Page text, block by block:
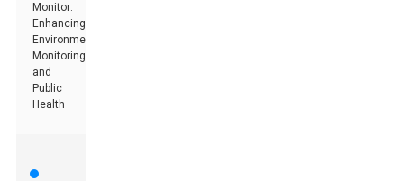
Monitor:
Enhancing
Environmental
Monitoring
and
Public
Health